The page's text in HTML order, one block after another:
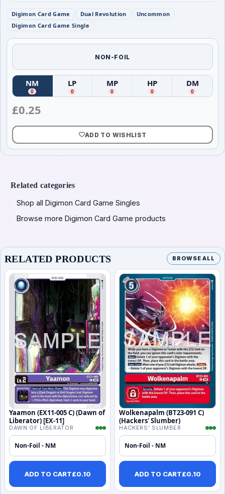
Digimon Card Game Dual Revolution
Uncommon
Digimon Card Game Single
NON-FOIL
NM
(Near Mint)
0
LP
( Lightly Played
0
MP
( Moderately Played
0
HP
( Heavily Played
0
DM
(
0
£0.25
ADD TO WISHLIST
Related categories
Shop all Digimon Card Game Singles
Browse more Digimon Card Game products
RELATED PRODUCTS BROWSE ALL
Yaamon (EX11-005 C) (Dawn of
Liberator) [EX-11]
DAWN OF LIBERATOR
Non-Foil - NM
ADD TO CART£0.10
Wolkenapalm (BT23-091 C)
(Hackers' Slumber)
HACKERS' SLUMBER
Non-Foil - NM
ADD TO CART£0.10